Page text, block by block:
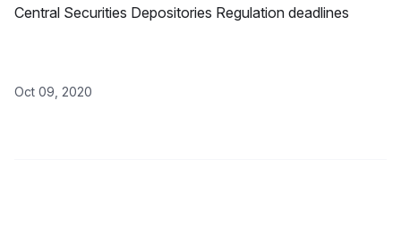
Central Securities Depositories Regulation deadlines
Oct 09, 2020